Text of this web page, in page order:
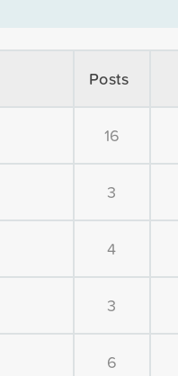
Posts
16
3
4
3
6